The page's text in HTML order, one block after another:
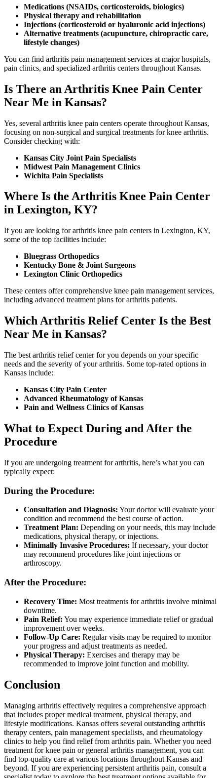
Medications (NSAIDs, corticosteroids, biologics)
Physical therapy and rehabilitation
Injections (corticosteroid or hyaluronic acid injections)
Alternative treatments (acupuncture, chiropractic care,
lifestyle changes)
You can find arthritis pain management services at major hospitals,
pain clinics, and specialized arthritis centers throughout Kansas.
Is There an Arthritis Knee Pain Center
Near Me in Kansas?
Yes, several arthritis knee pain centers operate throughout Kansas,
focusing on non-surgical and surgical treatments for knee arthritis.
Consider checking with:
Kansas City Joint Pain Specialists
Midwest Pain Management Clinics
Wichita Pain Specialists
Where Is the Arthritis Knee Pain Center
in Lexington, KY?
If you are looking for arthritis knee pain centers in Lexington, KY,
some of the top facilities include:
Bluegrass Orthopedics
Kentucky Bone & Joint Surgeons
Lexington Clinic Orthopedics
These centers offer comprehensive knee pain management services,
including advanced treatment plans for arthritis patients.
Which Arthritis Relief Center Is the Best
Near Me in Kansas?
The best arthritis relief center for you depends on your specific
needs and the severity of your arthritis. Some top-rated options in
Kansas include:
Kansas City Pain Center
Advanced Rheumatology of Kansas
Pain and Wellness Clinics of Kansas
What to Expect During and After the
Procedure
If you are undergoing treatment for arthritis, here’s what you can
typically expect:
During the Procedure:
Consultation and Diagnosis: Your doctor will evaluate your
condition and recommend the best course of action.
Treatment Plan: Depending on your needs, this may include
medications, physical therapy, or injections.
Minimally Invasive Procedures: If necessary, your doctor
may recommend procedures like joint injections or
arthroscopy.
After the Procedure:
Recovery Time: Most treatments for arthritis involve minimal
downtime.
Pain Relief: You may experience immediate relief or gradual
improvement over weeks.
Follow-Up Care: Regular visits may be required to monitor
your progress and adjust treatments as needed.
Physical Therapy: Exercises and therapy may be
recommended to improve joint function and mobility.
Conclusion
Managing arthritis effectively requires a comprehensive approach
that includes proper medical treatment, physical therapy, and
lifestyle modifications. Kansas offers several outstanding arthritis
therapy centers, pain management specialists, and rheumatology
clinics to help you find relief from arthritis pain. Whether you need
treatment for knee pain or general arthritis management, you can
find top-quality care at various locations throughout Kansas and
beyond. If you are experiencing persistent arthritis pain, consult a